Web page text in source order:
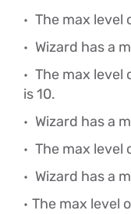
The max level
Wizard has a
The max level
is 10.
Wizard has a
The max level
Wizard has a
The max level